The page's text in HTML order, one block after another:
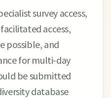
survey access,
access,
possible, and
for multi-day
be submitted
database